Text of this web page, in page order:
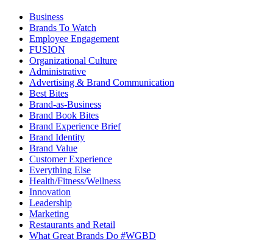
Business
Brands To Watch
Employee Engagement
FUSION
Organizational Culture
Administrative
Advertising & Brand Communication
Best Bites
Brand-as-Business
Brand Book Bites
Brand Experience Brief
Brand Identity
Brand Value
Customer Experience
Everything Else
Health/Fitness/Wellness
Innovation
Leadership
Marketing
Restaurants and Retail
What Great Brands Do #WGBD